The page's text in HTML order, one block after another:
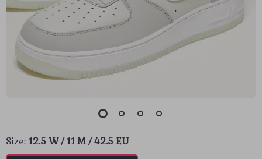
Size: 12.5 W / 11 M / 42.5 EU